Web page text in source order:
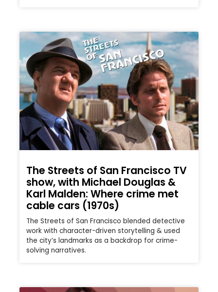
The Streets of San Francisco TV
show, with Michael Douglas &
Karl Malden: Where crime met
cable cars (1970s)
The Streets of San Francisco blended detective
work with character-driven storytelling & used
the city’s landmarks as a backdrop for crime-
solving narratives.